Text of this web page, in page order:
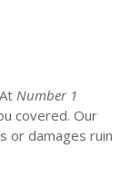
Number 1
covered. Our
or damages ruin